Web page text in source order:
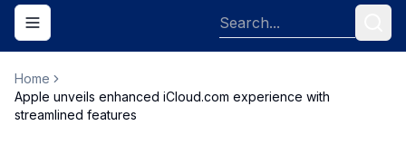
Toggle navigation menu
Home
Apple unveils enhanced iCloud.com experience with
streamlined features